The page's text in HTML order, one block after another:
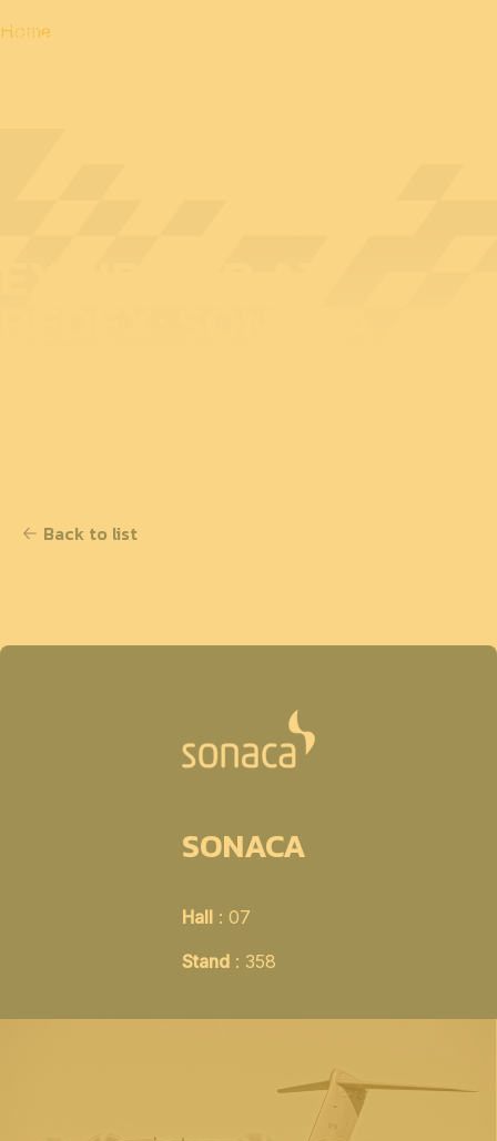
Home
Back to list
SONACA
Hall: 07
Stand: 358